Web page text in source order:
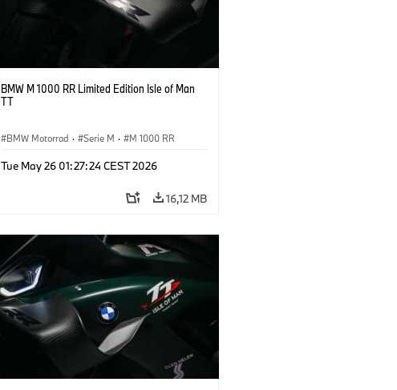
BMW M 1000 RR Limited Edition Isle of Man
TT
BMW Motorrad · Serie M · M 1000 RR
Tue May 26 01:27:24 CEST 2026
16,12 MB